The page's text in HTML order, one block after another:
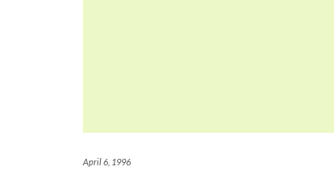
April 6, 1996